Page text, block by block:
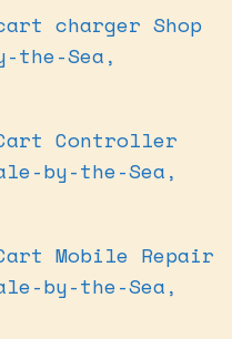
charger Shop
the-Sea,
Controller
by-the-Sea,
Mobile Repair
by-the-Sea,